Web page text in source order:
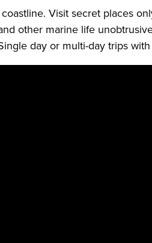
Visit secret places
other marine life
day or multi-day trips